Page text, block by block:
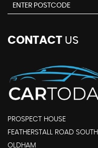
CONTACT US
PROSPECT HOUSE
FEATHERSTALL ROAD SOUTH
OLDHAM